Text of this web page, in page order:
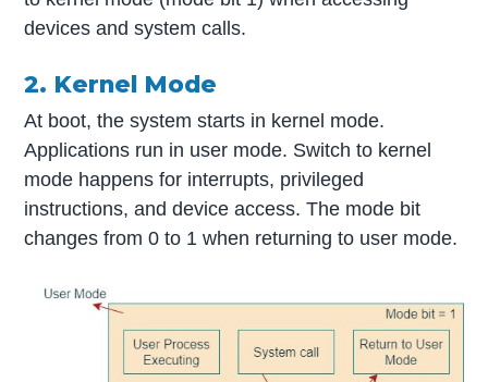
devices and system calls.
2. Kernel Mode
At boot, the system starts in kernel mode.
Applications run in user mode. Switch to kernel
mode happens for interrupts, privileged
instructions, and device access. The mode bit
changes from 0 to 1 when returning to user mode.